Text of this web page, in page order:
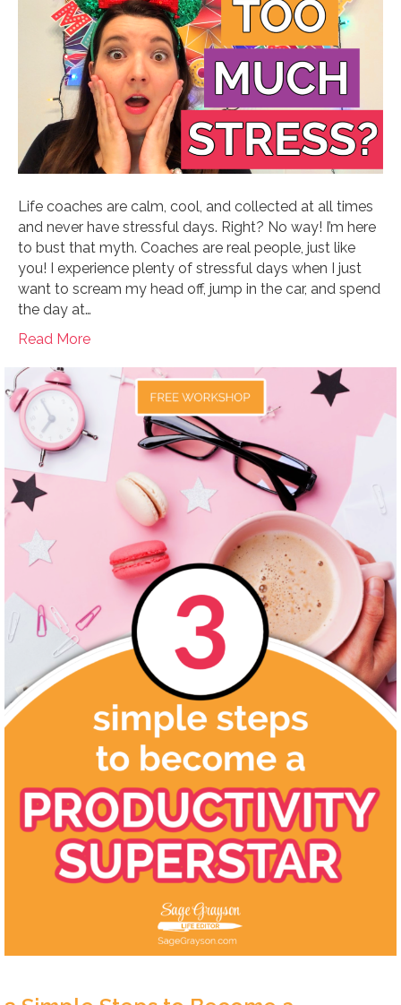
Life coaches are calm, cool, and collected at all times
and never have stressful days. Right? No way! I’m here
to bust that myth. Coaches are real people, just like
you! I experience plenty of stressful days when I just
want to scream my head off, jump in the car, and spend
the day at…
Read More